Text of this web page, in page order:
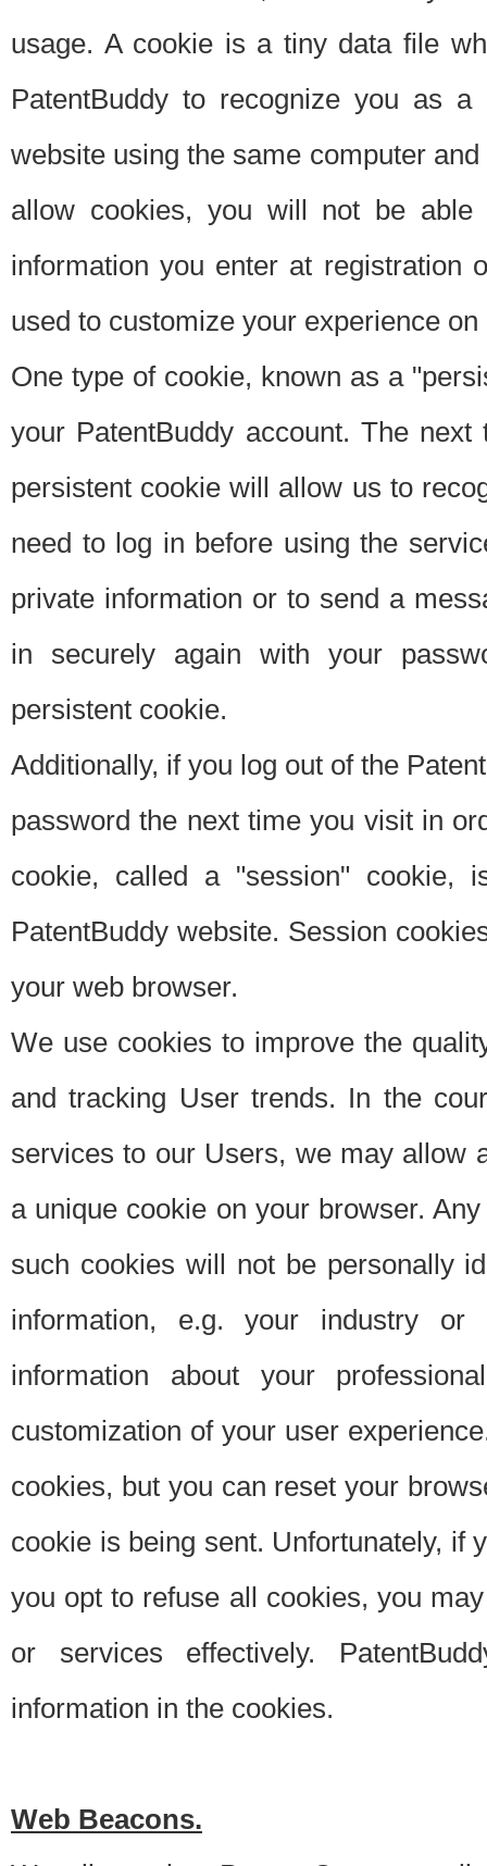
usage. A cookie is a tiny data file
PatentBuddy to recognize you as
website using the same computer
allow cookies, you will not be able
information you enter at registration
used to customize your experience
One type of cookie, known as a
your PatentBuddy account. The
persistent cookie will allow us to
need to log in before using the
private information or to send a
in securely again with your
persistent cookie.
Additionally, if you log out of the
password the next time you visit in
cookie, called a "session"
PatentBuddy website. Session
your web browser.
We use cookies to improve the
and tracking User trends. In the
services to our Users, we may allow
a unique cookie on your browser.
such cookies will not be personally
information, e.g. your industry or
information about your
customization of your user
cookies, but you can reset your
cookie is being sent. Unfortunately, if
you opt to refuse all cookies, you
or services effectively.
information in the cookies.
Web Beacons.